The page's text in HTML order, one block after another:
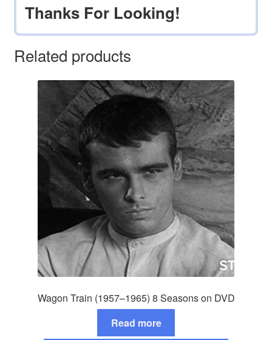
Thanks For Looking!
Related products
Wagon Train (1957–1965) 8 Seasons on DVD
Read more